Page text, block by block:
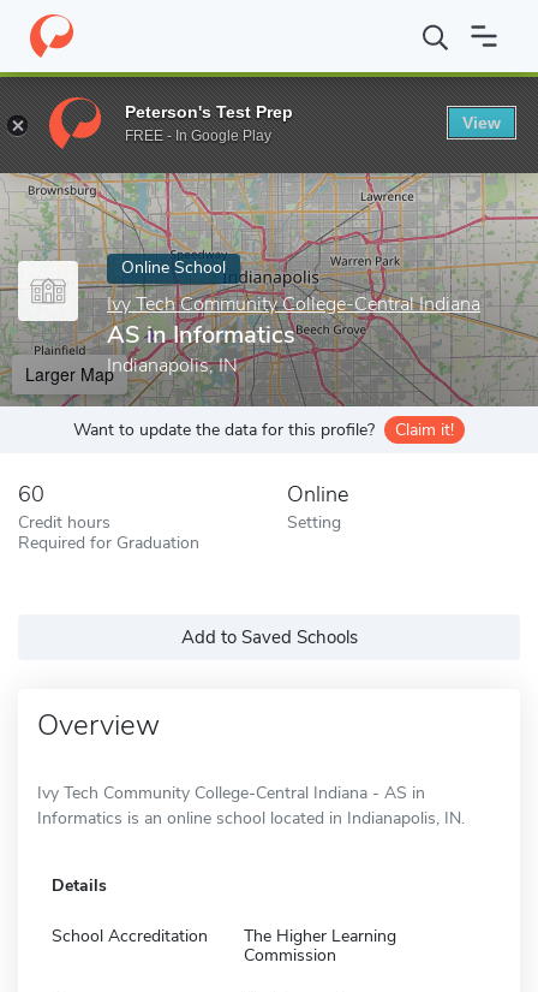
Home Online Schools Ivy Tech Community College-Central
Enter a keyword
Online School
Ivy Tech Community College-Central Indiana
AS in Informatics
Indianapolis, IN
Larger Map
Want to update the data for this profile? Claim it!
60
Credit hours
Required for Graduation
Online
Setting
Add to Saved Schools
Overview
Ivy Tech Community College-Central Indiana - AS in
Informatics is an online school located in Indianapolis, IN.
Details
School Accreditation
The Higher Learning
Commission
Peterson's Test Prep
FREE - In Google Play
View